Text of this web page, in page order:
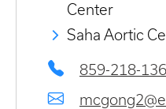
Center
Saha Aortic
859-218-